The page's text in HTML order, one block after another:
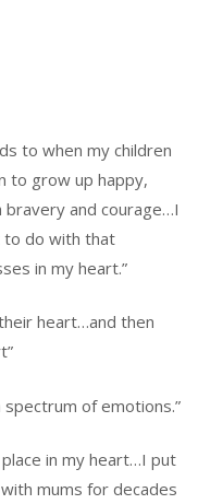
to when my children
to grow up happy,
and courage…I
to do with that
in my heart.”
heart…and then
spectrum of emotions.”
in my heart…I put
mums for decades